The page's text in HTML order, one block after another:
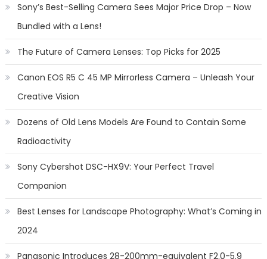
Sony’s Best-Selling Camera Sees Major Price Drop – Now
Bundled with a Lens!
The Future of Camera Lenses: Top Picks for 2025
Canon EOS R5 C 45 MP Mirrorless Camera – Unleash Your
Creative Vision
Dozens of Old Lens Models Are Found to Contain Some
Radioactivity
Sony Cybershot DSC-HX9V: Your Perfect Travel
Companion
Best Lenses for Landscape Photography: What’s Coming in
2024
Panasonic Introduces 28-200mm-equivalent F2.0-5.9